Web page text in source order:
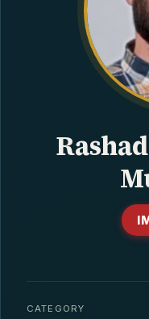
OPINION/THINK
CATEGORY